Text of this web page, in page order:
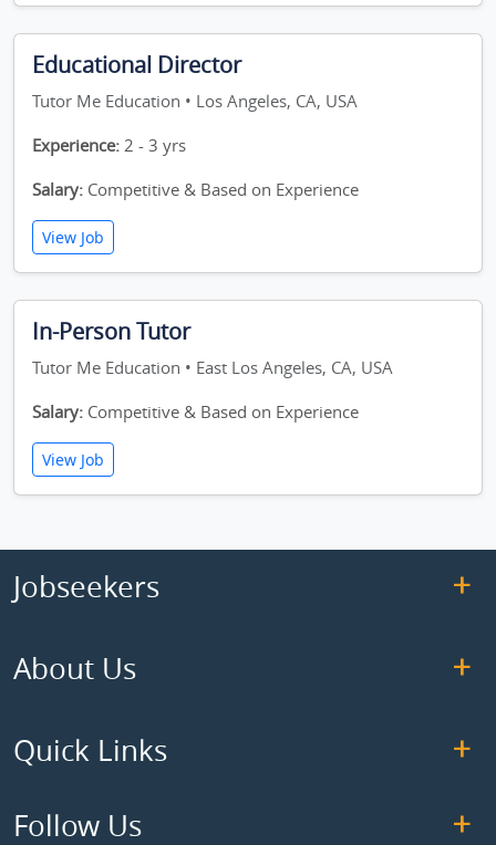
Educational Director
Tutor Me Education • Los Angeles, CA, USA
Experience: 2 - 3 yrs
Salary: Competitive & Based on Experience
View Job
In-Person Tutor
Tutor Me Education • East Los Angeles, CA, USA
Salary: Competitive & Based on Experience
View Job
Jobseekers
About Us
Quick Links
Follow Us